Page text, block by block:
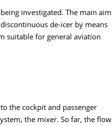
investigated. The main aim
de-icer by means
suitable for general aviation
the cockpit and passenger
the mixer. So far, the flow